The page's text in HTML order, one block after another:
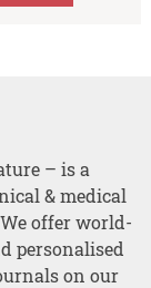
– is a
& medical
offer world-
personalised
on our